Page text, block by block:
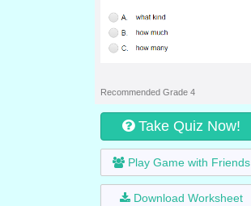
Recommended Grade 4
Take Quiz Now!
Play Game with Friends
Download Worksheet